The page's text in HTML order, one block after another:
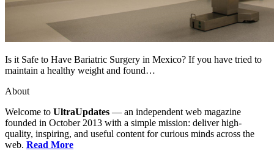
Is it Safe to Have Bariatric Surgery in Mexico? If you have tried to
maintain a healthy weight and found…
About
Welcome to UltraUpdates — an independent web magazine
founded in October 2013 with a simple mission: deliver high-
quality, inspiring, and useful content for curious minds across the
web. Read More